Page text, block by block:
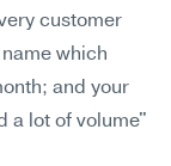
customer
which
and your
a lot of volume"